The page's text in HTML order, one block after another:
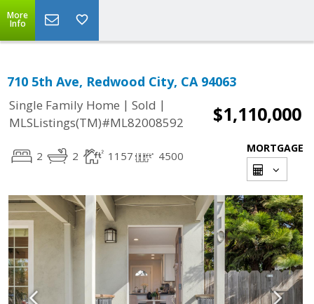
More
Info
710 5th Ave, Redwood City, CA 94063
Single Family Home | Sold |
MLSListings(TM)#ML82008592
$1,110,000
2 2 1157 4500
MORTGAGE